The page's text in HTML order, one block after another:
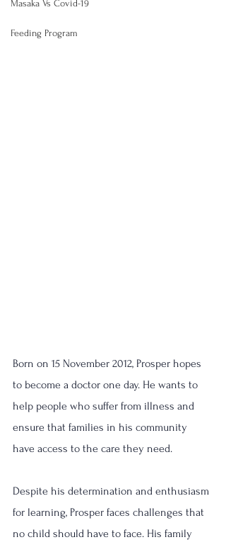
Masaka Vs Covid-19
Feeding Program
Born on 15 November 2012, Prosper hopes
to become a doctor one day. He wants to
help people who suffer from illness and
ensure that families in his community
have access to the care they need.
Despite his determination and enthusiasm
for learning, Prosper faces challenges that
no child should have to face. His family